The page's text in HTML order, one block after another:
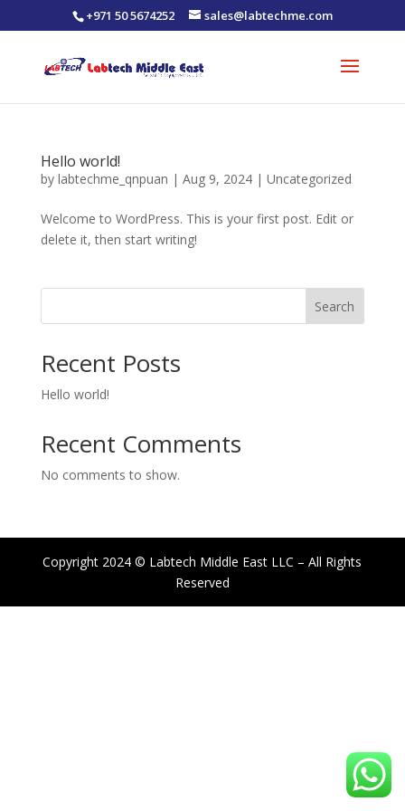
+971 50 5674252 sales@labtechme.com
Hello world!
by labtechme_qnpuan | Aug 9, 2024| Uncategorized
Welcome to WordPress. This is your first post. Edit or
delete it, then start writing!
Search
Recent Posts
Hello world!
Recent Comments
No comments to show.
Copyright 2024 © Labtech Middle East LLC – All Rights
Reserved